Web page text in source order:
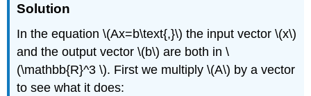
Solution
In the equation \(Ax=b\text{,}\) the input vector \(x\)
and the output vector \(b\) are both in \
(\mathbb{R}^3 \). First we multiply \(A\) by a vector
to see what it does: